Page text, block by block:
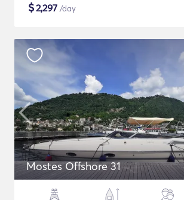
$2,297 /day
Mostes Offshore 31